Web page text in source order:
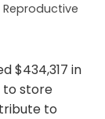
Reproductive
$434,317 in
to store
to